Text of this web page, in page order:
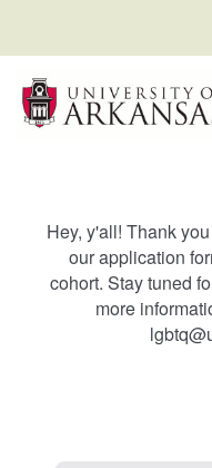
Hey, y'all! Thank
our application
cohort. Stay tuned
more